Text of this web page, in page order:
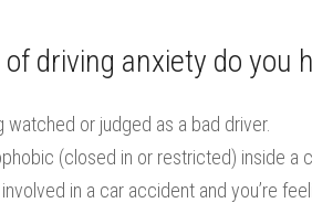
driving anxiety do you
watched or judged as a bad driver.
(closed in or restricted) inside a
involved in a car accident and you’re